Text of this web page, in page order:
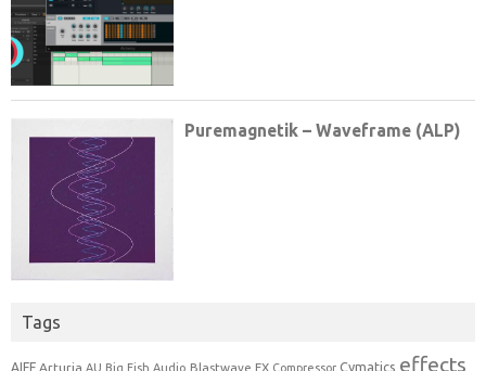
Tags
AIFF Arturia AU Big Fish Audio Blastwave FX Compressor Cymatics effects